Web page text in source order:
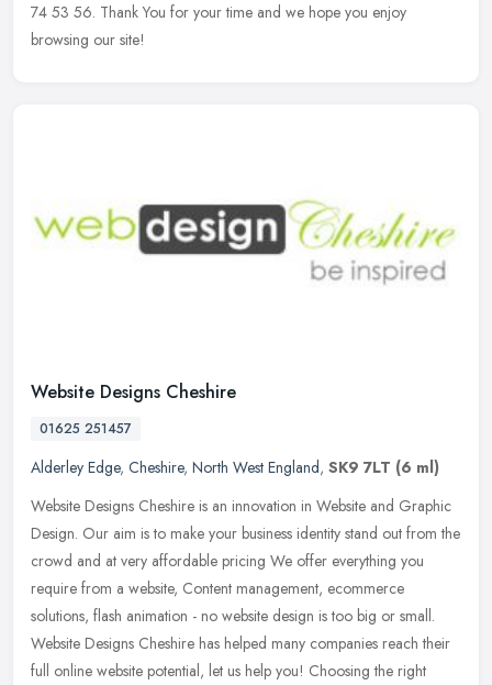
74 53 56. Thank You for your time and we hope you enjoy
browsing our site!
Website Designs Cheshire
01625 251457
Alderley Edge, Cheshire, North West England, SK9 7LT (6 ml)
Website Designs Cheshire is an innovation in Website and Graphic
Design. Our aim is to make your business identity stand out from the
crowd and at very affordable pricing We offer everything you
require from a website, Content management, ecommerce
solutions, flash animation - no website design is too big or small.
Website Designs Cheshire has helped many companies reach their
full online website potential, let us help you! Choosing the right